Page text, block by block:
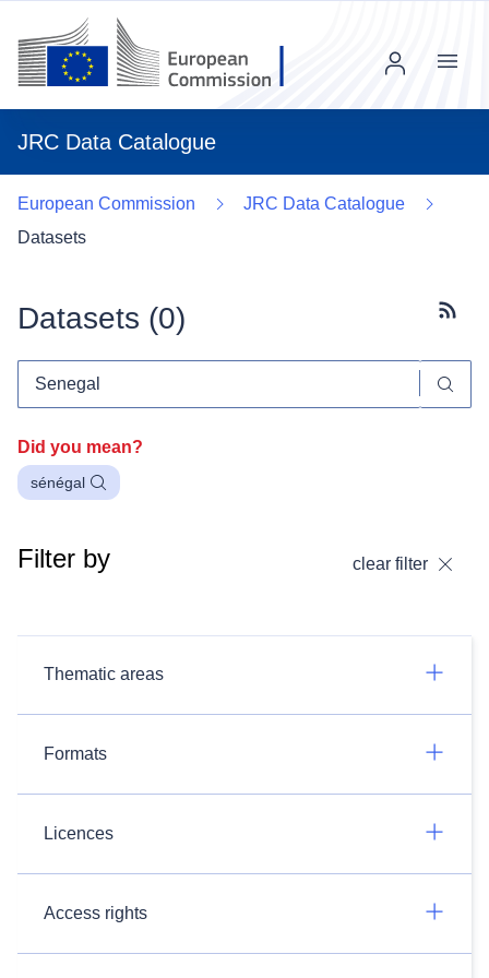
JRC Data Catalogue
Menu
European Commission
JRC Data Catalogue
Datasets
Datasets (0)
Did you mean?
sénégal
Filter by clear filter
Thematic areas
Formats
Licences
Access rights